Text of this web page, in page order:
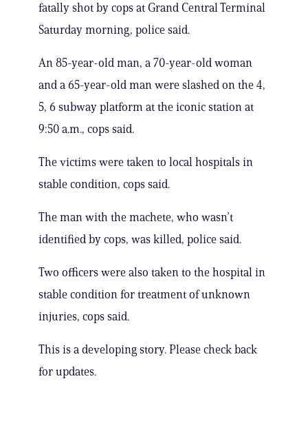
fatally shot by cops at Grand Central Terminal
Saturday morning, police said.
An 85-year-old man, a 70-year-old woman
and a 65-year-old man were slashed on the 4,
5, 6 subway platform at the iconic station at
9:50 a.m., cops said.
The victims were taken to local hospitals in
stable condition, cops said.
The man with the machete, who wasn’t
identified by cops, was killed, police said.
Two officers were also taken to the hospital in
stable condition for treatment of unknown
injuries, cops said.
This is a developing story. Please check back
for updates.